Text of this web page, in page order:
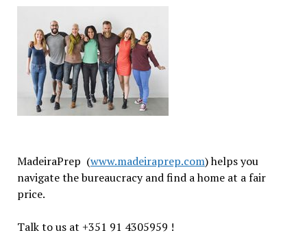
MadeiraPrep (www.madeiraprep.com) helps you
navigate the bureaucracy and find a home at a fair
price.
Talk to us at +351 91 4305959 !